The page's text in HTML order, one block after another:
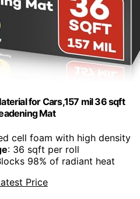
for Cars,157 mil 36 sqft
Mat
cell foam with high density
: 36 sqft per roll
98% of radiant heat
Price